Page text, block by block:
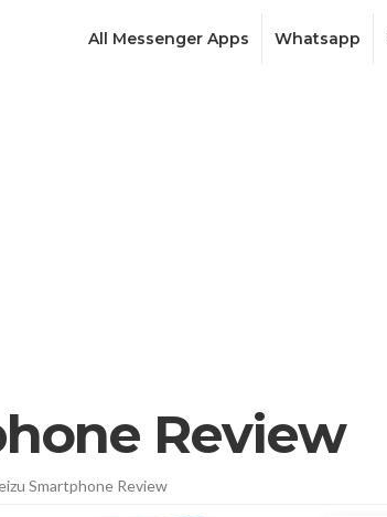
All Messenger Apps Whatsapp
Review
Smartphone Review